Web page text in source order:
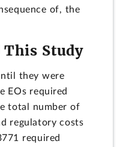
of, the
This Study
they were
EOs required
total number of
regulatory costs
required